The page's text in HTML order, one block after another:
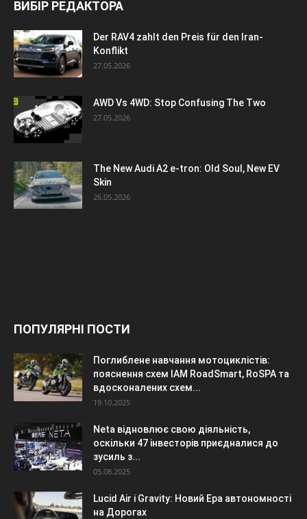
ВИБІР РЕДАКТОРА
Der RAV4 zahlt den Preis für den Iran-
Konflikt
27.05.2026
AWD Vs 4WD: Stop Confusing The Two
27.05.2026
The New Audi A2 e-tron: Old Soul, New EV
Skin
26.05.2026
ПОПУЛЯРНІ ПОСТИ
Поглиблене навчання мотоциклістів:
пояснення схем IAM RoadSmart, RoSPA та
вдосконалених схем...
19.10.2025
Neta відновлює свою діяльність,
оскільки 47 інвесторів приєдналися до
зусиль з...
05.08.2025
Lucid Air і Gravity: Новий Ера автономності
на Дорогах